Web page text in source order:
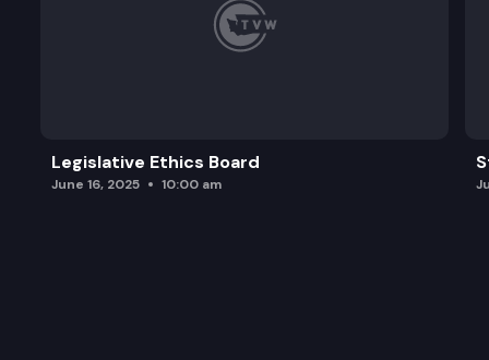
Legislative Ethics Board
June 16, 2025 10:00 am